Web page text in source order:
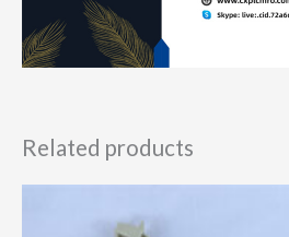
Related products